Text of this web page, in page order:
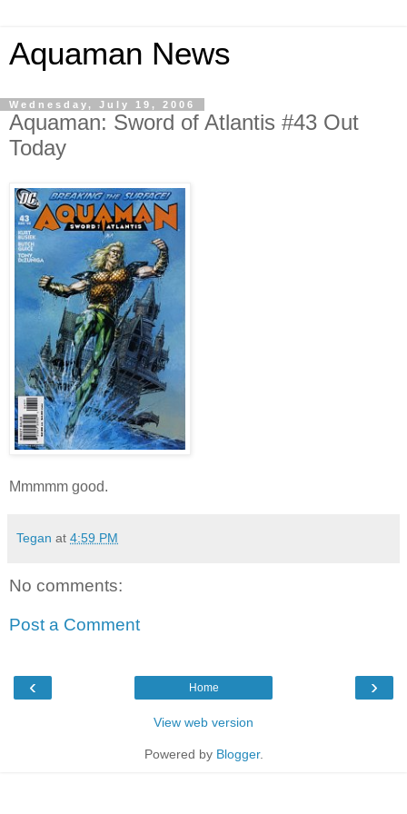
Aquaman News
Wednesday, July 19, 2006
Aquaman: Sword of Atlantis #43 Out
Today
Mmmmm good.
Tegan at 4:59 PM
No comments:
Post a Comment
‹ ›
Home
View web version
Powered by Blogger.